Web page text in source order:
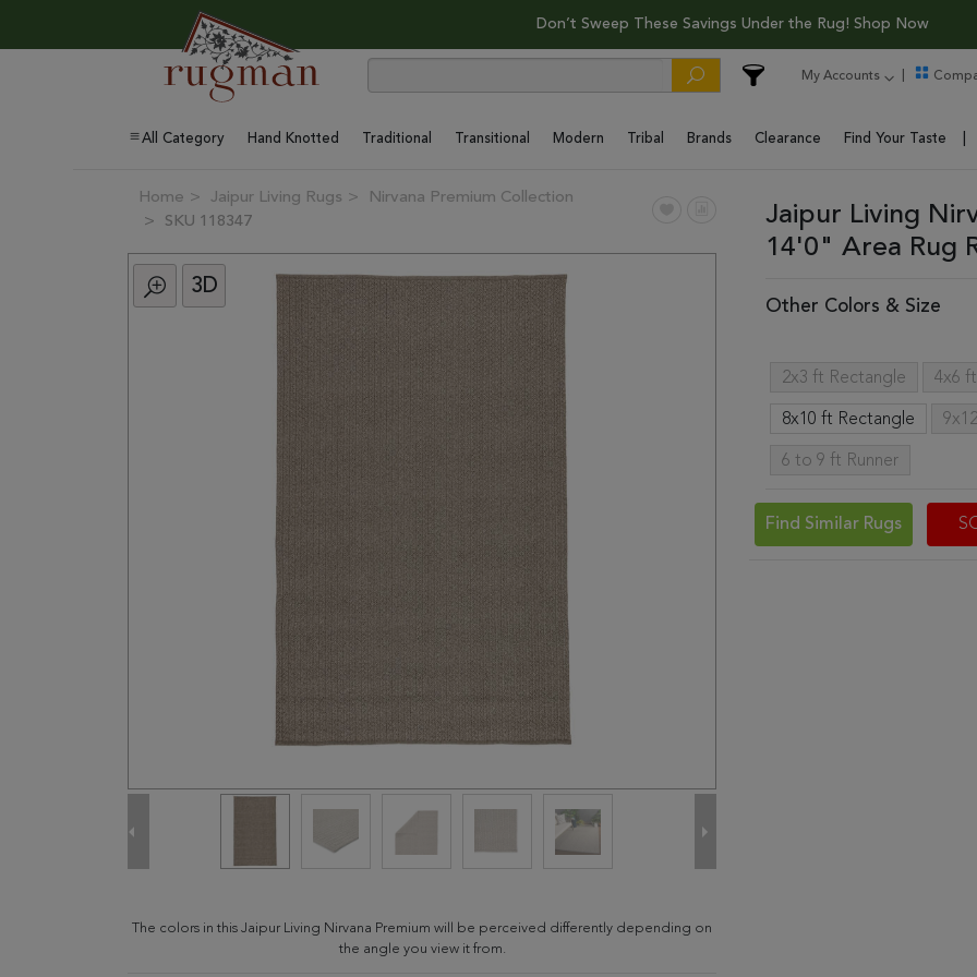
Don’t Sweep These Savings Under the Rug! Shop Now
My Accounts
All Category Hand Knotted Traditional Transitional Modern Tribal Brands Clearance Find Your Taste
Home Jaipur Living Rugs
Nirvana Premium Collection
SKU 118347
3D
The colors in this Jaipur Living Nirvana Premium will be perceived differently depending on
the angle you view it from.
Jaipur Living
14'0" Area Rug
Other Colors & Size
2x3 ft Rectangle 4x6
8x10 ft Rectangle
6 to 9 ft Runner
Find Similar Rugs